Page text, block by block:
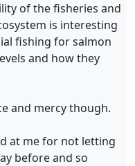
of the fisheries and
is interesting
fishing for salmon
and how they
and mercy though.
at me for not letting
before and so